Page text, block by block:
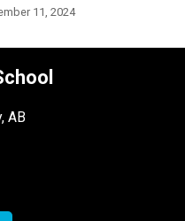
11, 2024
AB